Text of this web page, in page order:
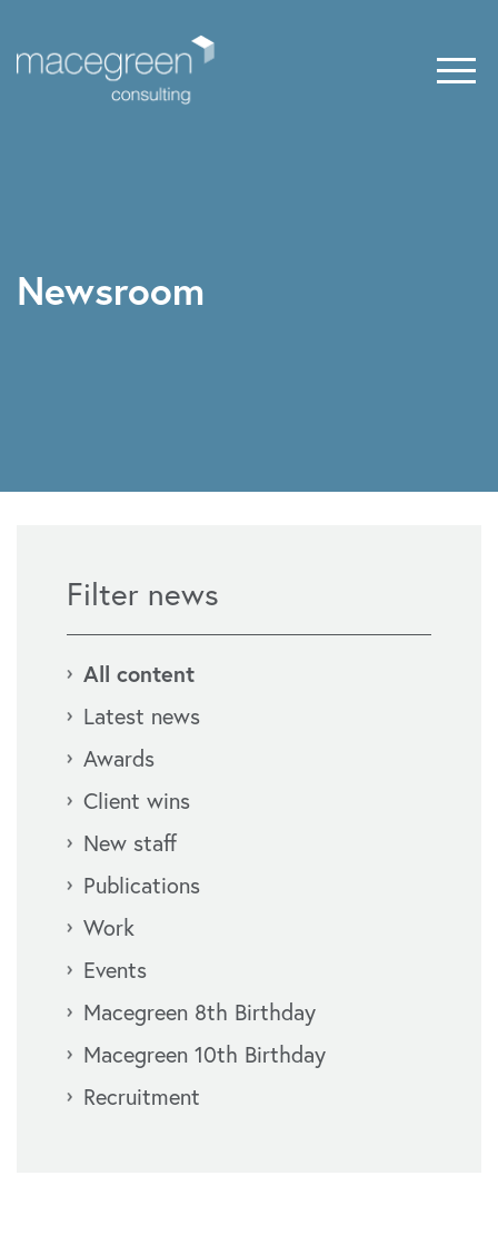
Newsroom
Filter news
All content
Latest news
Awards
Client wins
New staff
Publications
Work
Events
Macegreen 8th Birthday
Macegreen 10th Birthday
Recruitment